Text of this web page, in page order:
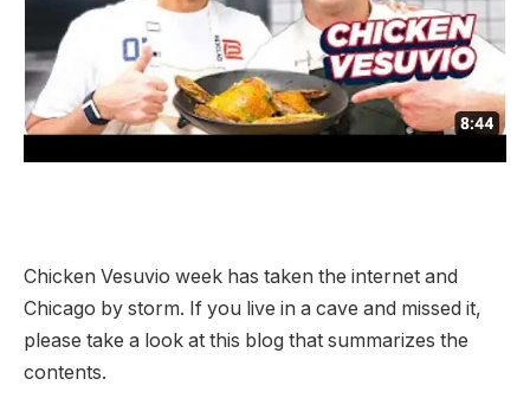
Chicken Vesuvio week has taken the internet and
Chicago by storm. If you live in a cave and missed it,
please take a look at this blog that summarizes the
contents.